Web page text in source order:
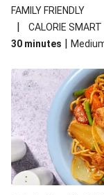
FAMILY FRIENDLY
| CALORIE SMART
30 minutes |